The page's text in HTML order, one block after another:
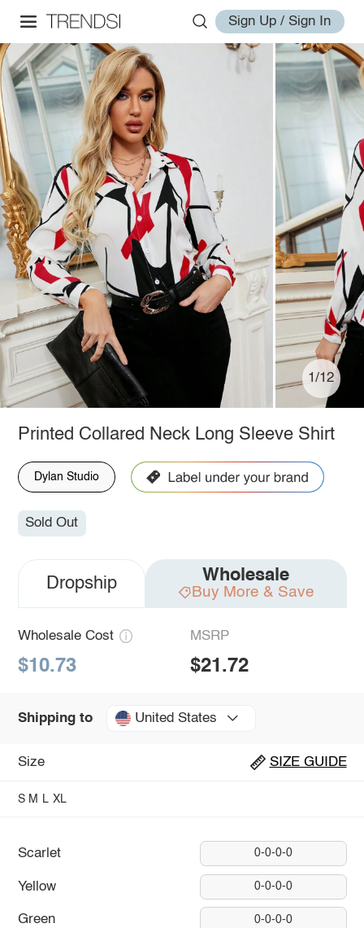
Sign Up / Sign In
1/12
Printed Collared Neck Long Sleeve Shirt
Dylan Studio
Sold Out
Dropship Wholesale
Buy More & Save
Wholesale Cost
$10.73
MSRP
$21.72
Shipping to United States
Size SIZE GUIDE
S M L XL
Scarlet 0-0-0-0
Yellow 0-0-0-0
Green 0-0-0-0